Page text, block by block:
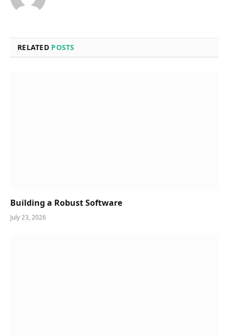
RELATED POSTS
Building a Robust Software
July 23, 2026